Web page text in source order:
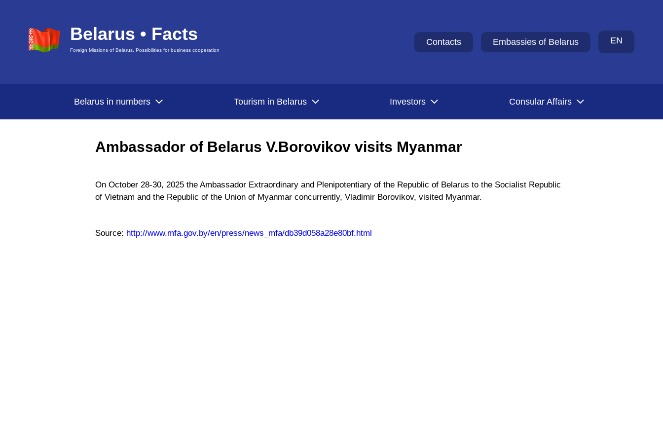
Belarus • Facts
Foreign Missions of Belarus. Possibilities for business cooperation
Contacts Embassies of Belarus EN
Belarus in numbers Tourism in Belarus Investors Consular Affairs
Ambassador of Belarus V.Borovikov visits Myanmar
On October 28-30, 2025 the Ambassador Extraordinary and Plenipotentiary of the Republic of Belarus to the Socialist Republic
of Vietnam and the Republic of the Union of Myanmar concurrently, Vladimir Borovikov, visited Myanmar.
Source: http://www.mfa.gov.by/en/press/news_mfa/db39d058a28e80bf.html